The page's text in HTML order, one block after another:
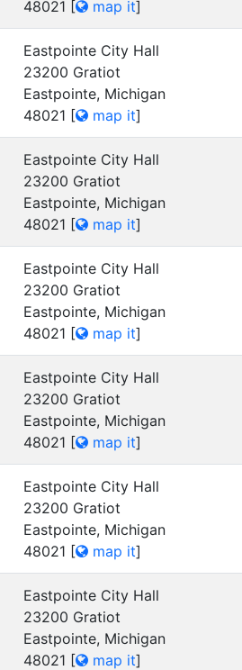
48021 [ map it]
Eastpointe City Hall
23200 Gratiot
Eastpointe, Michigan
48021 [ map it]
Eastpointe City Hall
23200 Gratiot
Eastpointe, Michigan
48021 [ map it]
Eastpointe City Hall
23200 Gratiot
Eastpointe, Michigan
48021 [ map it]
Eastpointe City Hall
23200 Gratiot
Eastpointe, Michigan
48021 [ map it]
Eastpointe City Hall
23200 Gratiot
Eastpointe, Michigan
48021 [ map it]
Eastpointe City Hall
23200 Gratiot
Eastpointe, Michigan
48021 [ map it]